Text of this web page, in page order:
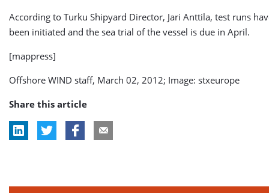
According to Turku Shipyard Director, Jari Anttila, test runs
been initiated and the sea trial of the vessel is due in April.
[mappress]
Offshore WIND staff, March 02, 2012; Image: stxeurope
Share this article